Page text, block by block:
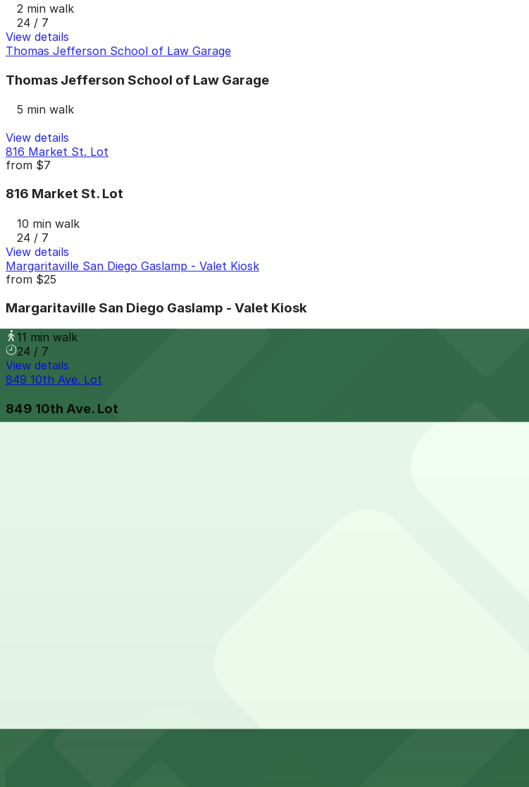
2 min walk
24 / 7
View details
Thomas Jefferson School of Law Garage
Thomas Jefferson School of Law Garage
5 min walk
View details
816 Market St. Lot
from $7
816 Market St. Lot
10 min walk
24 / 7
View details
Margaritaville San Diego Gaslamp - Valet Kiosk
from $25
Margaritaville San Diego Gaslamp - Valet Kiosk
11 min walk
24 / 7
View details
849 10th Ave. Lot
849 10th Ave. Lot